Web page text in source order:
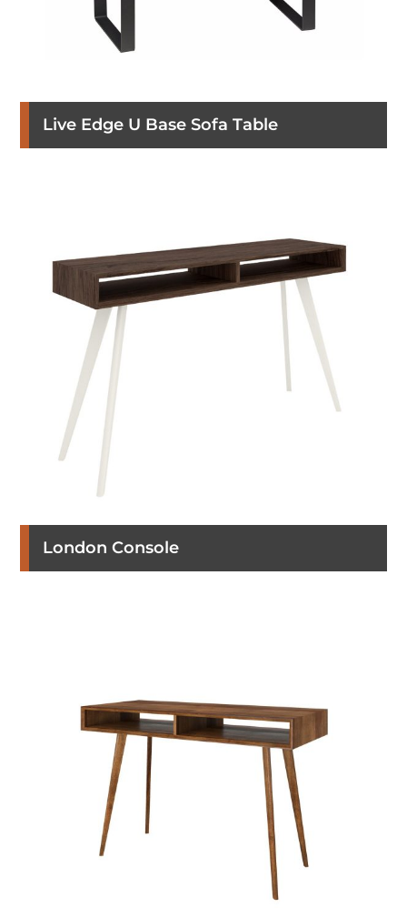
Live Edge U Base Sofa Table
London Console